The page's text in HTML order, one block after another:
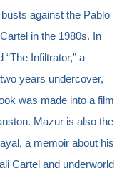
against the Pablo
in the 1980s. In
“The Infiltrator,” a
years undercover,
was made into a film
Mazur is also the
a memoir about his
Cartel and underworld